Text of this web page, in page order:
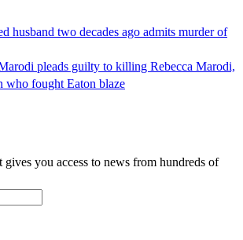
husband two decades ago admits murder of
pleads guilty to killing Rebecca Marodi,
who fought Eaton blaze
gives you access to news from hundreds of